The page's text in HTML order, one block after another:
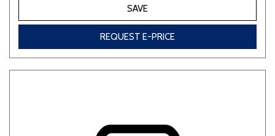
Gray Green Orange Red Silver
SAVE
REQUEST E-PRICE